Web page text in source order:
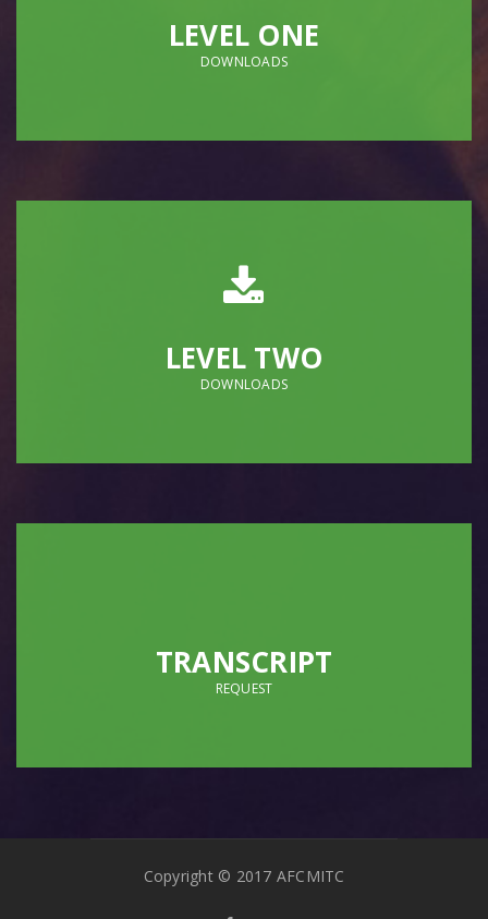
LEVEL ONE
DOWNLOADS
LEVEL TWO
DOWNLOADS
TRANSCRIPT
REQUEST
Copyright © 2017 AFCMITC